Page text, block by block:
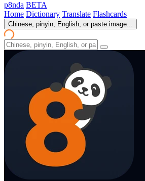
p8nda BETA
Home Dictionary Translate Flashcards
Chinese, pinyin, English, or paste image...